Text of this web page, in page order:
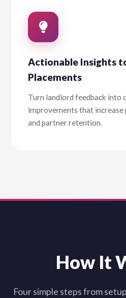
Actionable Insights
Placements
Turn landlord feedback into
improvements that increase
and partner retention.
How It
Four simple steps from